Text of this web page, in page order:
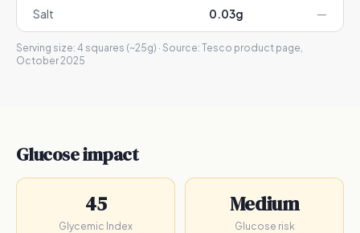
Salt 0.03g —
Serving size: 4 squares (~25g) · Source: Tesco product page,
October 2025
Glucose impact
45
Glycemic Index
Medium
Glucose risk